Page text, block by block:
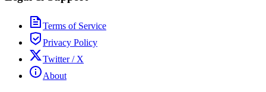
Terms of Service
Privacy Policy
Twitter / X
About